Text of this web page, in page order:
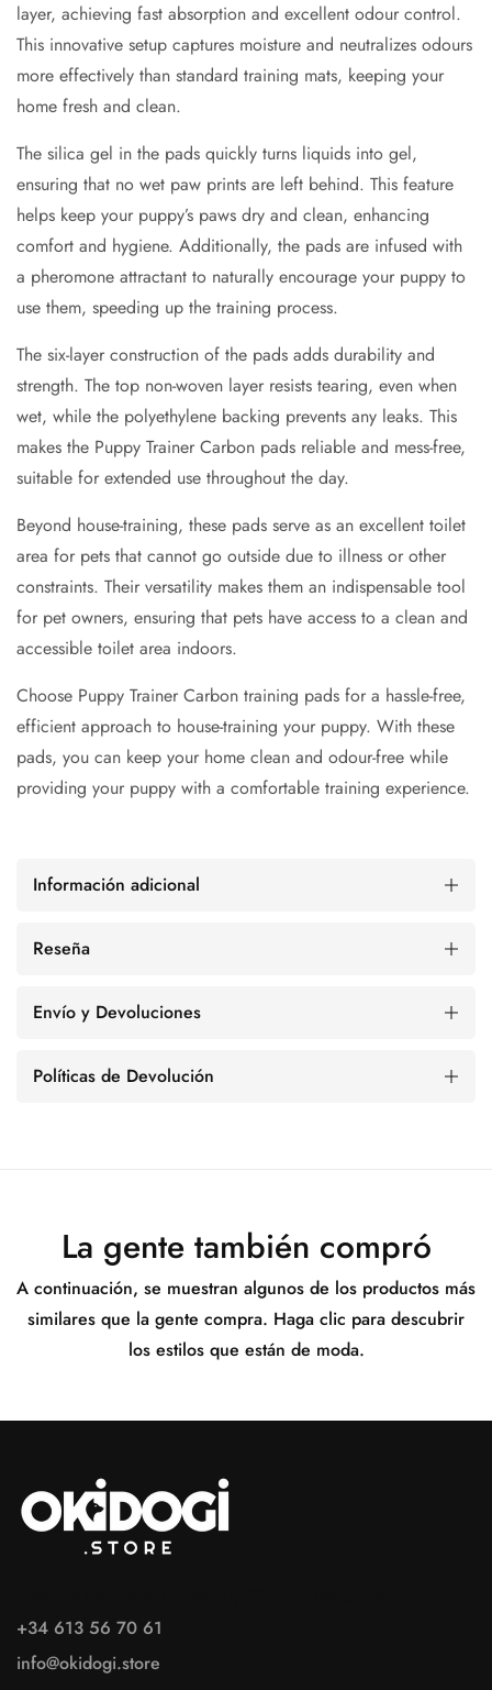
layer, achieving fast absorption and excellent odour control.
This innovative setup captures moisture and neutralizes odours
more effectively than standard training mats, keeping your
home fresh and clean.
The silica gel in the pads quickly turns liquids into gel,
ensuring that no wet paw prints are left behind. This feature
helps keep your puppy’s paws dry and clean, enhancing
comfort and hygiene. Additionally, the pads are infused with
a pheromone attractant to naturally encourage your puppy to
use them, speeding up the training process.
The six-layer construction of the pads adds durability and
strength. The top non-woven layer resists tearing, even when
wet, while the polyethylene backing prevents any leaks. This
makes the Puppy Trainer Carbon pads reliable and mess-free,
suitable for extended use throughout the day.
Beyond house-training, these pads serve as an excellent toilet
area for pets that cannot go outside due to illness or other
constraints. Their versatility makes them an indispensable tool
for pet owners, ensuring that pets have access to a clean and
accessible toilet area indoors.
Choose Puppy Trainer Carbon training pads for a hassle-free,
efficient approach to house-training your puppy. With these
pads, you can keep your home clean and odour-free while
providing your puppy with a comfortable training experience.
Información adicional
Reseña
Envío y Devoluciones
Políticas de Devolución
La gente también compró
A continuación, se muestran algunos de los productos más
similares que la gente compra. Haga clic para descubrir
los estilos que están de moda.
+34 613 56 70 61
info@okidogi.store